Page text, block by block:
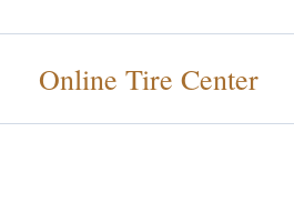
contentOnline Tire Center